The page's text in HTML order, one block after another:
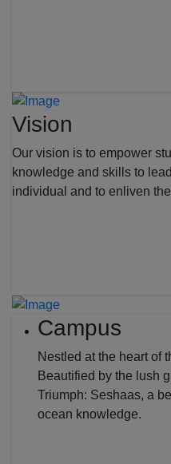
Vision
Our vision is to empower
knowledge and skills to
individual and to enliven
Campus
Nestled at the heart of
Beautified by the lush
Triumph: Seshaas, a
ocean knowledge.